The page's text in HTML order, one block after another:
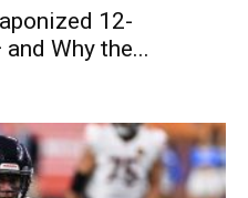
12-
Why the...